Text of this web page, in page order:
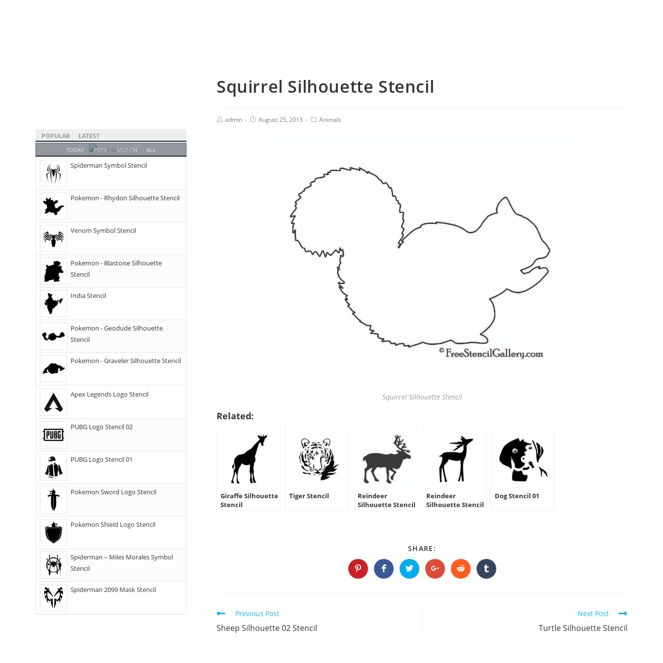
Squirrel Silhouette Stencil
admin August 25, 2013 Animals
Squirrel Silhouette Stencil
Related:
Giraffe Silhouette
Stencil
Tiger Stencil
Reindeer
Silhouette Stencil
Reindeer
Silhouette Stencil
Dog Stencil 01
SHARE:
THIS
CONTENT
Opens
in
Opens
in
Opens
in
Opens
in
Opens
in
Opens
in
Continue
Reading
Previous Post
Sheep Silhouette 02 Stencil
Next Post
Turtle Silhouette Stencil
POPULAR LATEST
TODAY WEEK MONTH ALL
Spiderman Symbol Stencil
Pokemon - Rhydon Silhouette Stencil
Venom Symbol Stencil
Pokemon - Blastoise Silhouette
Stencil
India Stencil
Pokemon - Geodude Silhouette
Stencil
Pokemon - Graveler Silhouette Stencil
Apex Legends Logo Stencil
PUBG Logo Stencil 02
PUBG Logo Stencil 01
Pokemon Sword Logo Stencil
Pokemon Shield Logo Stencil
Spiderman – Miles Morales Symbol
Stencil
Spiderman 2099 Mask Stencil